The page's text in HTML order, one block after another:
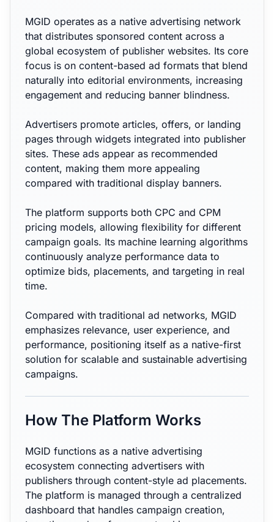
MGID operates as a native advertising network
that distributes sponsored content across a
global ecosystem of publisher websites. Its core
focus is on content-based ad formats that blend
naturally into editorial environments, increasing
engagement and reducing banner blindness.
Advertisers promote articles, offers, or landing
pages through widgets integrated into publisher
sites. These ads appear as recommended
content, making them more appealing
compared with traditional display banners.
The platform supports both CPC and CPM
pricing models, allowing flexibility for different
campaign goals. Its machine learning algorithms
continuously analyze performance data to
optimize bids, placements, and targeting in real
time.
Compared with traditional ad networks, MGID
emphasizes relevance, user experience, and
performance, positioning itself as a native-first
solution for scalable and sustainable advertising
campaigns.
How The Platform Works
MGID functions as a native advertising
ecosystem connecting advertisers with
publishers through content-style ad placements.
The platform is managed through a centralized
dashboard that handles campaign creation,